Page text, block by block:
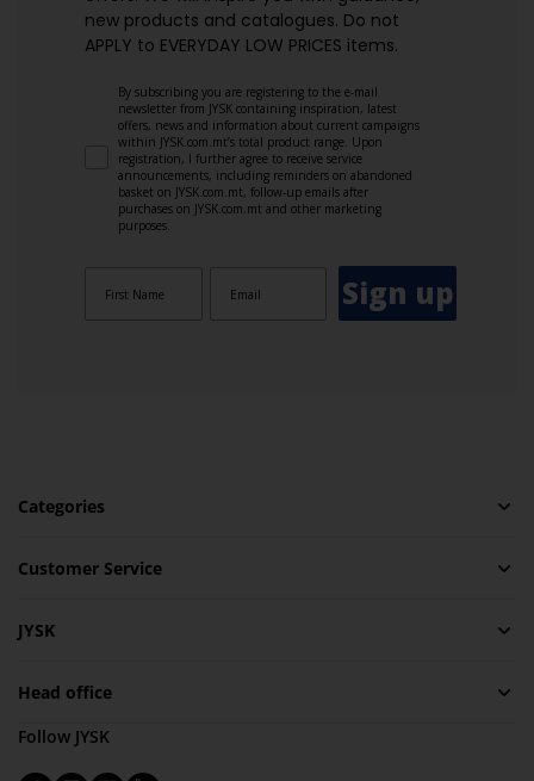
new products and catalogues.​ Do not
APPLY to EVERYDAY LOW PRICES items.
By subscribing you are registering to the e-mail
newsletter from JYSK containing inspiration, latest
offers, news and information about current campaigns
within JYSK.com.mt’s total product range. Upon
registration, I further agree to receive service
announcements, including reminders on abandoned
basket on JYSK.com.mt, follow-up emails after
purchases on JYSK.com.mt and other marketing
purposes.
Sign up
Categories
Customer Service
JYSK
Head office
Follow JYSK